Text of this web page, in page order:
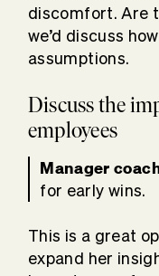
discomfort. Are
we’d discuss
assumptions.
Discuss the
employees
Manager
for early wins.
This is a great
expand her